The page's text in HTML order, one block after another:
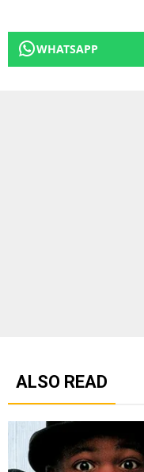
WHATSAPP
ALSO READ